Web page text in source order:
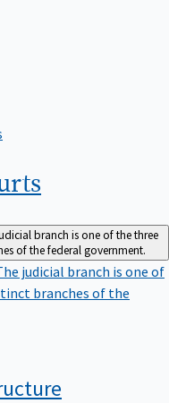
branch is one of the three
of the federal government.
judicial branch is one of
branches of the